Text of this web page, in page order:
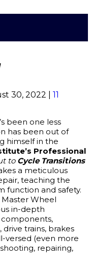
30, 2022
11
been one less
has been out of
himself in the
Professional
to Cycle Transitions
a meticulous
teaching the
function and safety.
Wheel
in-depth
trains, brakes
versed (even more
repairing,